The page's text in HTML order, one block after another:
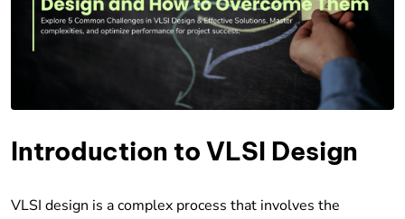
Introduction to VLSI Design
VLSI design is a complex process that involves the